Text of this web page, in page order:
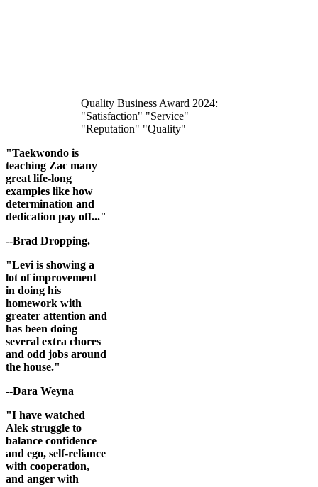
Quality Business Award 2024:
"Satisfaction" "Service"
"Reputation" "Quality"
"Taekwondo is
teaching Zac many
great life-long
examples like how
determination and
dedication pay off..."
--Brad Dropping.
"Levi is showing a
lot of improvement
in doing his
homework with
greater attention and
has been doing
several extra chores
and odd jobs around
the house."
--Dara Weyna
"I have watched
Alek struggle to
balance confidence
and ego, self-reliance
with cooperation,
and anger with